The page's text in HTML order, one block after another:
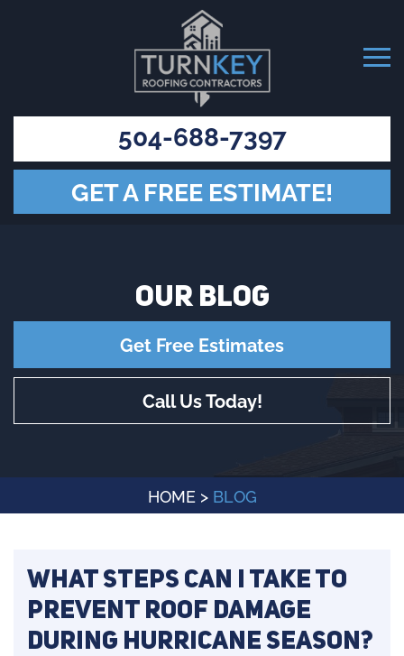
504-688-7397
GET A FREE ESTIMATE!
OUR BLOG
Get Free Estimates
Call Us Today!
HOME > BLOG
What steps can I take to
prevent roof damage
during hurricane season?